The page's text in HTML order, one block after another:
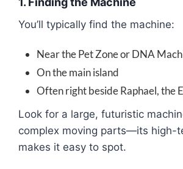
You’ll typically find the machine:
Near the Pet Zone or DNA
On the main island
Often right beside Raphael, the
Look for a large, futuristic
complex moving parts—its high-
makes it easy to spot.